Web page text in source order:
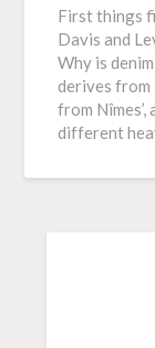
First things
Davis and
Why is
derives from
from
different